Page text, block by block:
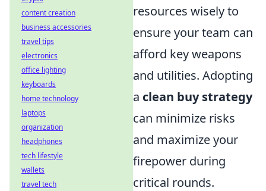
resources wisely to
ensure your team can
afford key weapons
and utilities. Adopting
a clean buy strategy
can minimize risks
and maximize your
firepower during
critical rounds.
content creation
business accessories
travel tips
electronics
office lighting
keyboards
home technology
laptops
organization
headphones
tech lifestyle
wallets
travel tech